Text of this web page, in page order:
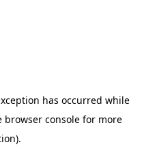
has occurred while
browser console for more